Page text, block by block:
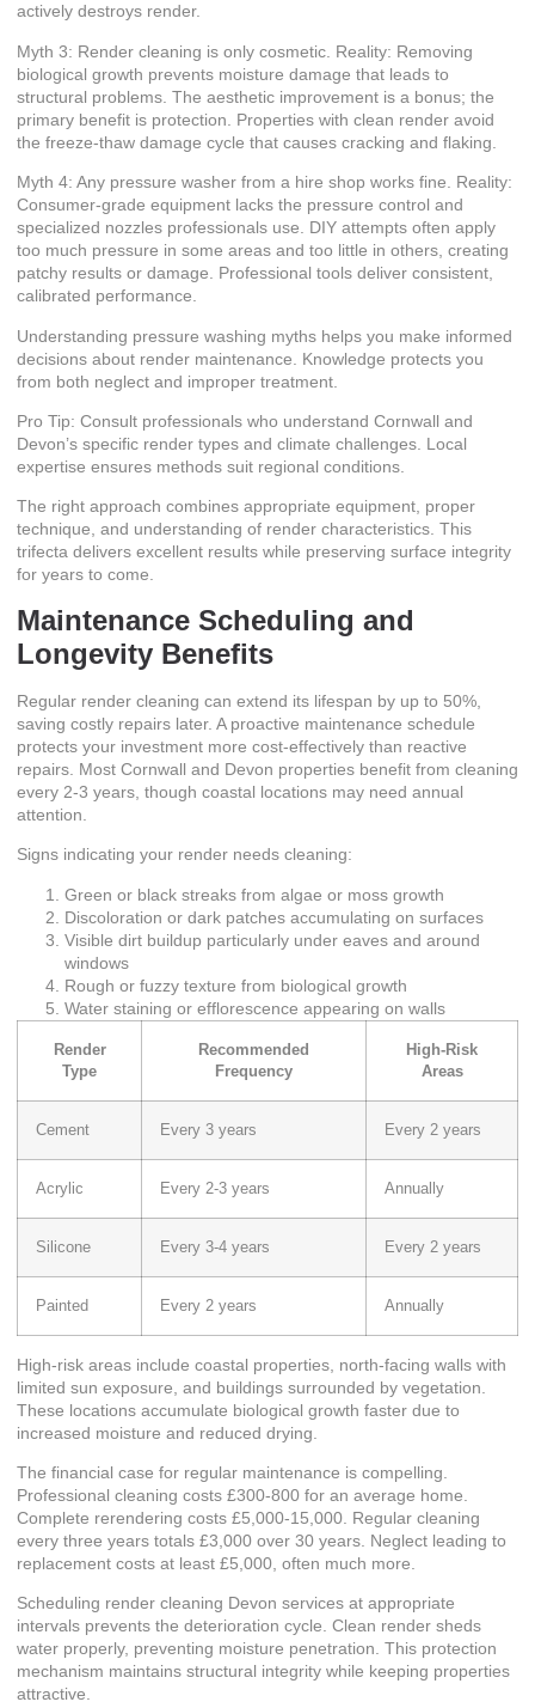
actively destroys render.
Myth 3: Render cleaning is only cosmetic. Reality: Removing
biological growth prevents moisture damage that leads to
structural problems. The aesthetic improvement is a bonus; the
primary benefit is protection. Properties with clean render avoid
the freeze-thaw damage cycle that causes cracking and flaking.
Myth 4: Any pressure washer from a hire shop works fine. Reality:
Consumer-grade equipment lacks the pressure control and
specialized nozzles professionals use. DIY attempts often apply
too much pressure in some areas and too little in others, creating
patchy results or damage. Professional tools deliver consistent,
calibrated performance.
Understanding pressure washing myths helps you make informed
decisions about render maintenance. Knowledge protects you
from both neglect and improper treatment.
Pro Tip: Consult professionals who understand Cornwall and
Devon’s specific render types and climate challenges. Local
expertise ensures methods suit regional conditions.
The right approach combines appropriate equipment, proper
technique, and understanding of render characteristics. This
trifecta delivers excellent results while preserving surface integrity
for years to come.
Maintenance Scheduling and
Longevity Benefits
Regular render cleaning can extend its lifespan by up to 50%,
saving costly repairs later. A proactive maintenance schedule
protects your investment more cost-effectively than reactive
repairs. Most Cornwall and Devon properties benefit from cleaning
every 2-3 years, though coastal locations may need annual
attention.
Signs indicating your render needs cleaning:
Green or black streaks from algae or moss growth
Discoloration or dark patches accumulating on surfaces
Visible dirt buildup particularly under eaves and around
windows
Rough or fuzzy texture from biological growth
Water staining or efflorescence appearing on walls
Render
Type
Recommended
Frequency
High-Risk
Areas
Cement Every 3 years Every 2 years
Acrylic Every 2-3 years Annually
Silicone Every 3-4 years Every 2 years
Painted Every 2 years Annually
High-risk areas include coastal properties, north-facing walls with
limited sun exposure, and buildings surrounded by vegetation.
These locations accumulate biological growth faster due to
increased moisture and reduced drying.
The financial case for regular maintenance is compelling.
Professional cleaning costs £300-800 for an average home.
Complete rerendering costs £5,000-15,000. Regular cleaning
every three years totals £3,000 over 30 years. Neglect leading to
replacement costs at least £5,000, often much more.
Scheduling render cleaning Devon services at appropriate
intervals prevents the deterioration cycle. Clean render sheds
water properly, preventing moisture penetration. This protection
mechanism maintains structural integrity while keeping properties
attractive.